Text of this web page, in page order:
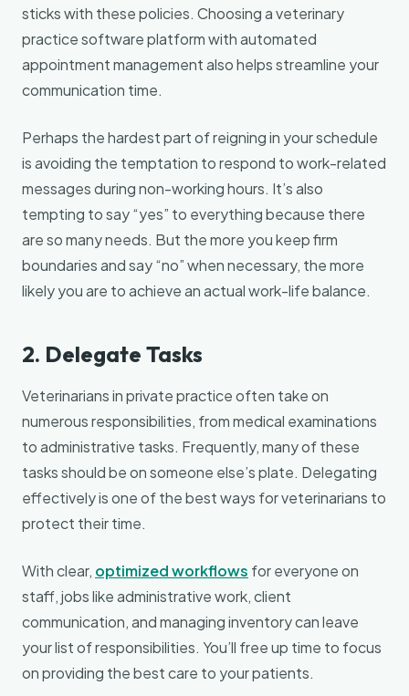
sticks with these policies. Choosing a veterinary
practice software platform with automated
appointment management also helps streamline your
communication time.
Perhaps the hardest part of reigning in your schedule
is avoiding the temptation to respond to work-related
messages during non-working hours. It’s also
tempting to say “yes” to everything because there
are so many needs. But the more you keep firm
boundaries and say “no” when necessary, the more
likely you are to achieve an actual work-life balance.
2. Delegate Tasks
Veterinarians in private practice often take on
numerous responsibilities, from medical examinations
to administrative tasks. Frequently, many of these
tasks should be on someone else’s plate. Delegating
effectively is one of the best ways for veterinarians to
protect their time.
With clear, optimized workflows for everyone on
staff, jobs like administrative work, client
communication, and managing inventory can leave
your list of responsibilities. You’ll free up time to focus
on providing the best care to your patients.